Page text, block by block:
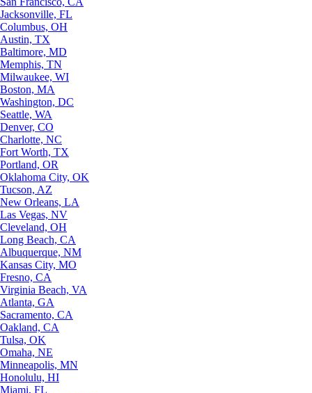
Jacksonville, FL
Columbus, OH
Austin, TX
Baltimore, MD
Memphis, TN
Milwaukee, WI
Boston, MA
Washington, DC
Seattle, WA
Denver, CO
Charlotte, NC
Fort Worth, TX
Portland, OR
Oklahoma City, OK
Tucson, AZ
New Orleans, LA
Las Vegas, NV
Cleveland, OH
Long Beach, CA
Albuquerque, NM
Kansas City, MO
Fresno, CA
Virginia Beach, VA
Atlanta, GA
Sacramento, CA
Oakland, CA
Tulsa, OK
Omaha, NE
Minneapolis, MN
Honolulu, HI
Miami, FL